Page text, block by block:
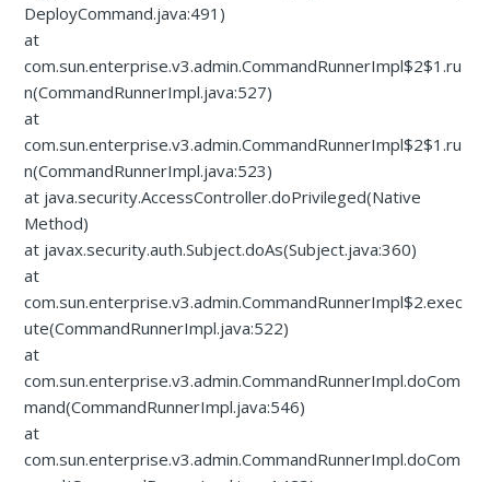
DeployCommand.java:491)
at
com.sun.enterprise.v3.admin.CommandRunnerImpl$2$1.ru
n(CommandRunnerImpl.java:527)
at
com.sun.enterprise.v3.admin.CommandRunnerImpl$2$1.ru
n(CommandRunnerImpl.java:523)
at java.security.AccessController.doPrivileged(Native
Method)
at javax.security.auth.Subject.doAs(Subject.java:360)
at
com.sun.enterprise.v3.admin.CommandRunnerImpl$2.exec
ute(CommandRunnerImpl.java:522)
at
com.sun.enterprise.v3.admin.CommandRunnerImpl.doCom
mand(CommandRunnerImpl.java:546)
at
com.sun.enterprise.v3.admin.CommandRunnerImpl.doCom